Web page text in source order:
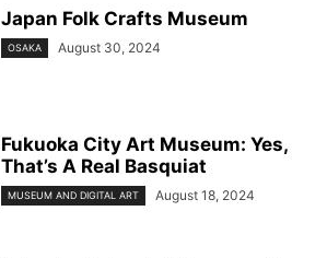
Japan Folk Crafts Museum
OSAKA August 30, 2024
Fukuoka City Art Museum: Yes,
That’s A Real Basquiat
MUSEUM AND DIGITAL ART August 18, 2024